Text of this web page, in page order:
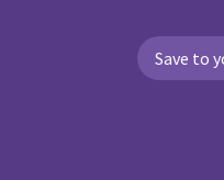
Save to